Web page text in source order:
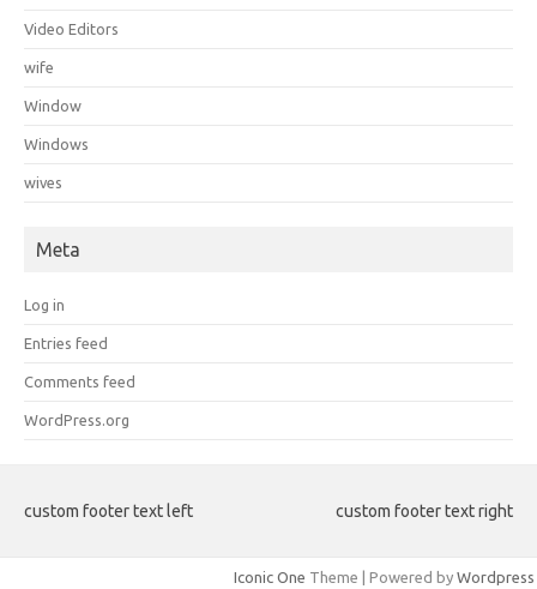
Video Editors
wife
Window
Windows
wives
Meta
Log in
Entries feed
Comments feed
WordPress.org
custom footer text left custom footer text right
Iconic One Theme | Powered by Wordpress